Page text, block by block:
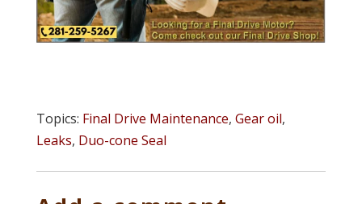
Topics: Final Drive Maintenance, Gear oil,
Leaks, Duo-cone Seal